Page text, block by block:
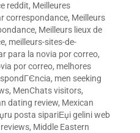
reddit, Meilleures
correspondance, Meilleurs
, Meilleurs lieux de
, meilleurs-sites-de-
para la novia por correo,
por correo, melhores
, men seeking
, MenChats visitors,
dating review, Mexican
posta sipariЕџi gelini web
, Middle Eastern